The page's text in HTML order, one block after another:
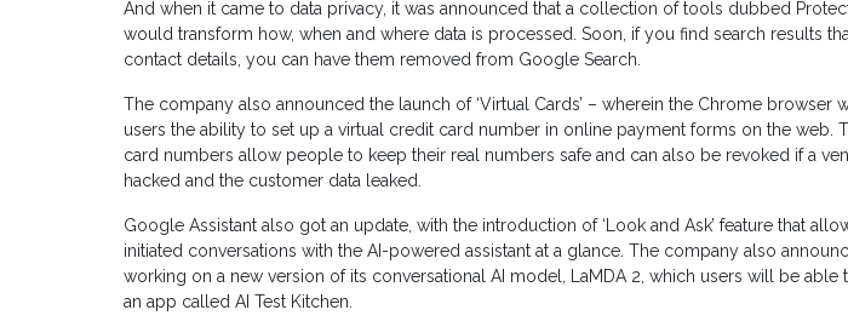
And when it came to data privacy, it was announced that a collection of tools dubbed
would transform how, when and where data is processed. Soon, if you find search results
contact details, you can have them removed from Google Search.
The company also announced the launch of ‘Virtual Cards’ – wherein the Chrome browser
users the ability to set up a virtual credit card number in online payment forms on the web.
card numbers allow people to keep their real numbers safe and can also be revoked if a
hacked and the customer data leaked.
Google Assistant also got an update, with the introduction of ‘Look and Ask’ feature that
initiated conversations with the AI-powered assistant at a glance. The company also
working on a new version of its conversational AI model, LaMDA 2, which users will be able
an app called AI Test Kitchen.